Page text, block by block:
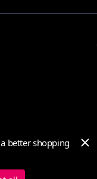
better shopping